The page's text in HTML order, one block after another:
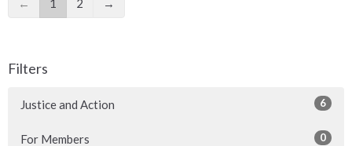
Filters
Justice and Action 6
For Members 0